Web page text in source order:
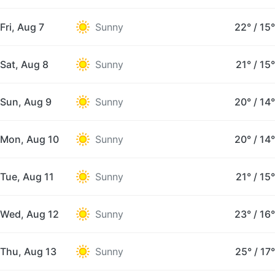
Fri, Aug 7 Sunny 22° / 15°
Sat, Aug 8 Sunny 21° / 15°
Sun, Aug 9 Sunny 20° / 14°
Mon, Aug 10 Sunny 20° / 14°
Tue, Aug 11 Sunny 21° / 15°
Wed, Aug 12 Sunny 23° / 16°
Thu, Aug 13 Sunny 25° / 17°